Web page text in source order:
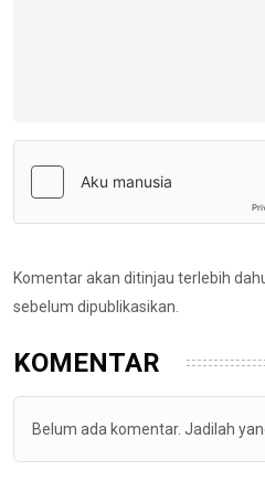
Komentar akan ditinjau terlebih
sebelum dipublikasikan.
KOMENTAR
Belum ada komentar. Jadilah